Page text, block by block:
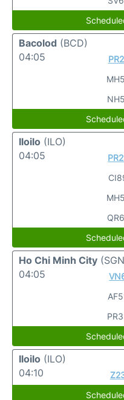
Bacolod (BCD)
04:05
Iloilo (ILO)
04:05
Ho Chi Minh City
04:05
Iloilo (ILO)
04:10